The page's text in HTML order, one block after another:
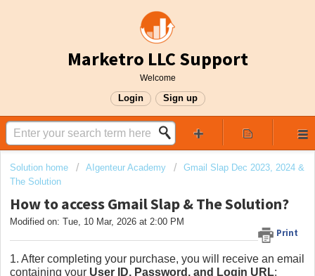
Marketro LLC Support
Welcome
Login Sign up
Solution home AIgenteur Academy
Gmail Slap Dec 2023, 2024 &
The Solution
How to access Gmail Slap & The Solution?
Print
Modified on: Tue, 10 Mar, 2026 at 2:00 PM
1. After completing your purchase, you will receive an email
containing your User ID, Password, and Login URL: